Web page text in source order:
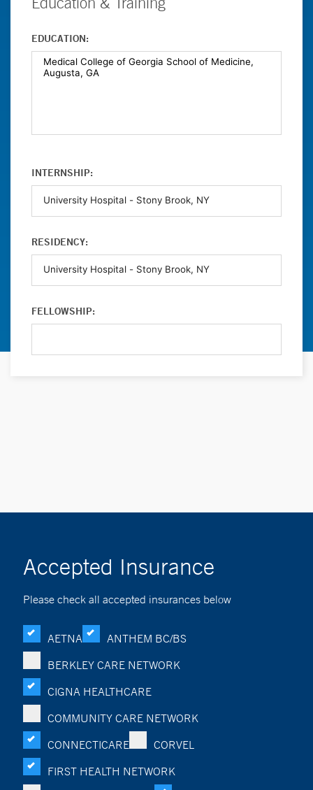
EDUCATION:
INTERNSHIP:
RESIDENCY:
FELLOWSHIP:
Accepted Insurance
Please check all accepted insurances below
AETNA
ANTHEM BC/BS
BERKLEY CARE NETWORK
CIGNA HEALTHCARE
COMMUNITY CARE NETWORK
CONNECTICARE
CORVEL
FIRST HEALTH NETWORK